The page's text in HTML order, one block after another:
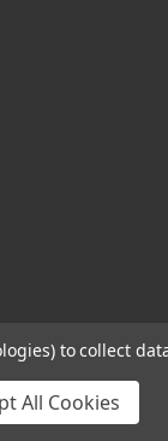
to collect
All Cookies